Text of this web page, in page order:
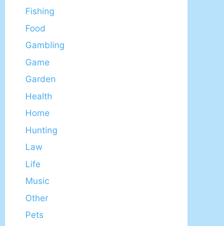
Fishing
Food
Gambling
Game
Garden
Health
Home
Hunting
Law
Life
Music
Other
Pets